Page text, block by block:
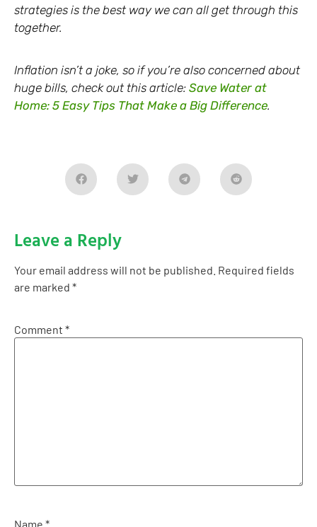
strategies is the best way we can all get through this
together.
Inflation isn’t a joke, so if you’re also concerned about
huge bills, check out this article: Save Water at
Home: 5 Easy Tips That Make a Big Difference.
Leave a Reply
Your email address will not be published. Required fields
are marked *
Comment *
Name *